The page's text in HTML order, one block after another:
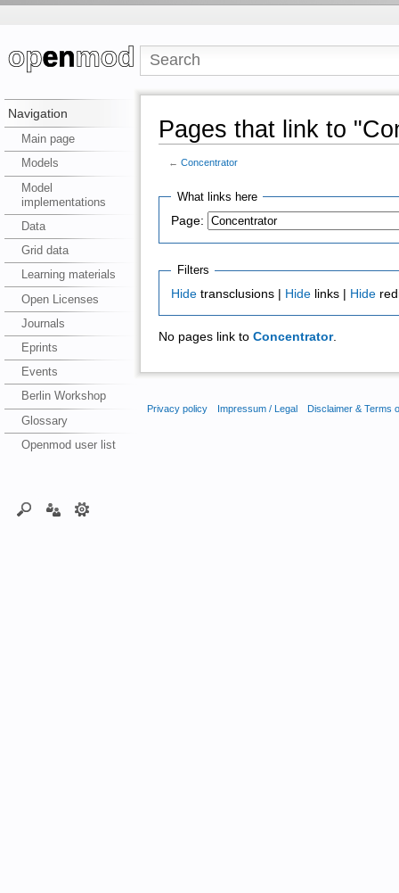
Navigation
Main page
Models
Model
implementations
Data
Grid data
Learning materials
Open Licenses
Journals
Eprints
Events
Berlin Workshop
Glossary
Openmod user list
Pages that link to
← Concentrator
What links here
Page:
Filters
Hide transclusions | Hide links | Hide
No pages link to Concentrator.
Privacy policy Impressum / Legal Disclaimer & Terms